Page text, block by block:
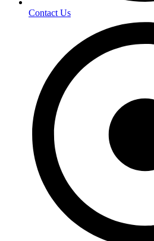
Contact Us